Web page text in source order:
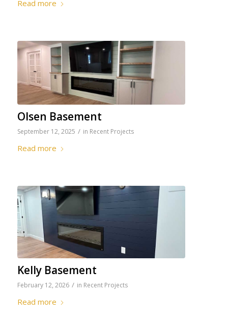
Read more
Olsen Basement
September 12, 2025 / in Recent Projects
Read more
Kelly Basement
February 12, 2026 / in Recent Projects
Read more